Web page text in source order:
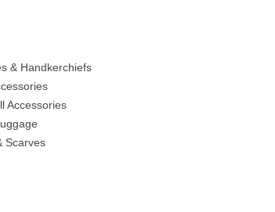
& Handkerchiefs
Accessories
Scarves